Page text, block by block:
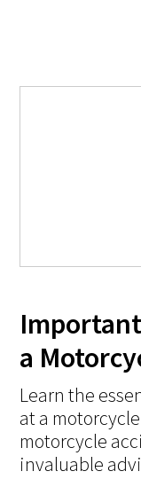
Important
a
Learn the
at a
motorcycle
invaluable